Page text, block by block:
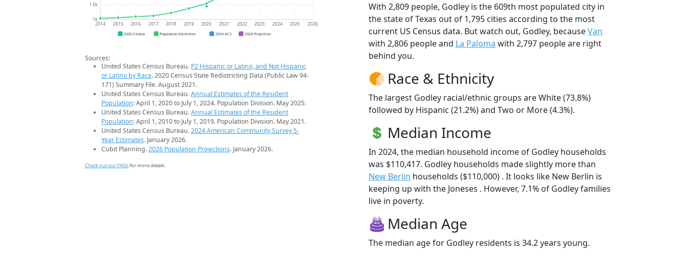
1k
1.5k
2014 2015 2016 2017 2018 2019 2020 2021 2022 2023 2024 2025 2026
2020 Census Population Estimates 2024 ACS 2026 Projection
Sources:
United States Census Bureau. P2 Hispanic or Latino, and Not Hispanic
or Latino by Race. 2020 Census State Redistricting Data (Public Law 94-
171) Summary File. August 2021.
United States Census Bureau.Annual Estimates of the Resident
Population: April 1, 2020 to July 1, 2024. Population Division. May 2025.
United States Census Bureau.Annual Estimates of the Resident
Population: April 1, 2010 to July 1, 2019. Population Division. May 2021.
United States Census Bureau.2024 American Community Survey 5-
Year Estimates. January 2026.
Cubit Planning.2026 Population Projections. January 2026.
Check out our FAQsfor more details.
With 2,809 people, Godley is the 609th most populated city in
the state of Texas out of 1,795 cities according to the most
current US Census data. But watch out, Godley, becauseVan
with 2,806 people and La Paloma with 2,797 people are right
behind you.
Race & Ethnicity
The largest Godley racial/ethnic groups are White (73.8%)
followed by Hispanic (21.2%) and Two or More (4.3%).
Median Income
In 2024, the median household income of Godley households
was $110,417. Godley households made slightly more than
New Berlin households ($110,000) . It looks like New Berlin is
keeping up with the Joneses . However, 7.1% of Godley families
live in poverty.
Median Age
The median age for Godley residents is 34.2 years young.